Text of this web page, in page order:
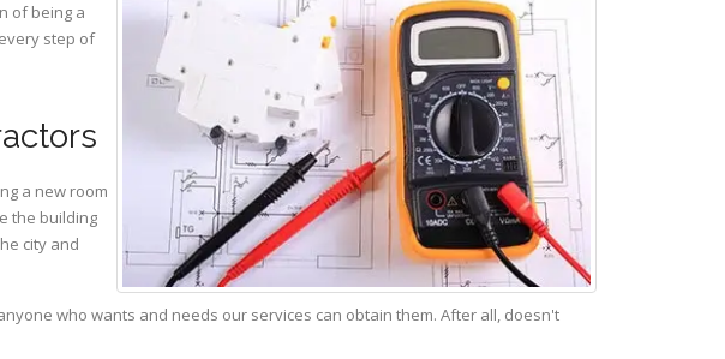
of being a
step of
a new room
the building
city and
who wants and needs our services can obtain them. After all, doesn't